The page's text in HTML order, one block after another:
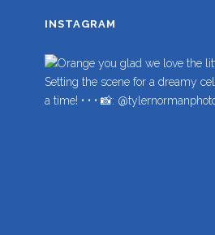
INSTAGRAM